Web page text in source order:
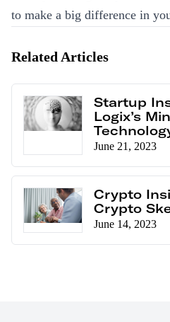
to make a big difference in
Related Articles
Startup
Logix’s
June 21, 2023
Crypto
Crypto
June 14, 2023